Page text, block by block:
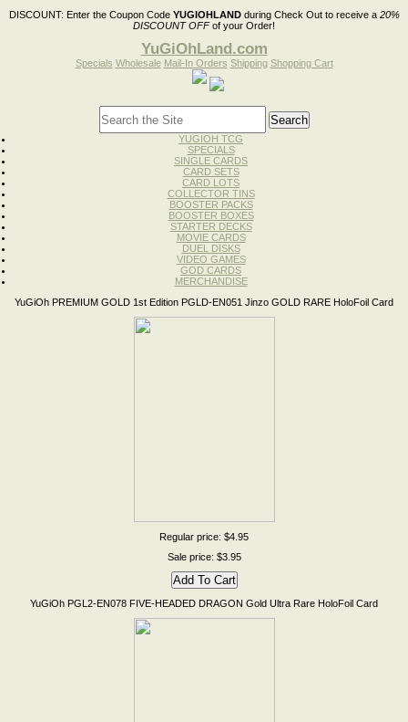
DISCOUNT: Enter the Coupon Code YUGIOHLANDduring Check Out to receive a 20%
DISCOUNT OFFof your Order!
YuGiOhLand.com
Specials Wholesale Mail-In Orders Shipping Shopping Cart
YUGIOH TCG
SPECIALS
SINGLE CARDS
CARD SETS
CARD LOTS
COLLECTOR TINS
BOOSTER PACKS
BOOSTER BOXES
STARTER DECKS
MOVIE CARDS
DUEL DISKS
VIDEO GAMES
GOD CARDS
MERCHANDISE
YuGiOh PREMIUM GOLD 1st Edition PGLD-EN051 Jinzo GOLD RARE HoloFoil Card
Regular price: $4.95
Sale price: $3.95
YuGiOh PGL2-EN078 FIVE-HEADED DRAGON Gold Ultra Rare HoloFoil Card